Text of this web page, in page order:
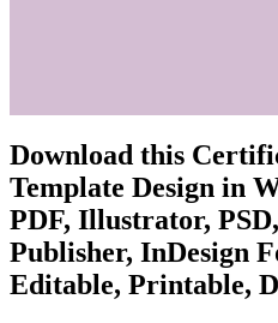
Download this
Template Design in
PDF, Illustrator,
Publisher, InDesign
Editable, Printable,